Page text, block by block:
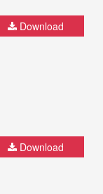
Download
Download